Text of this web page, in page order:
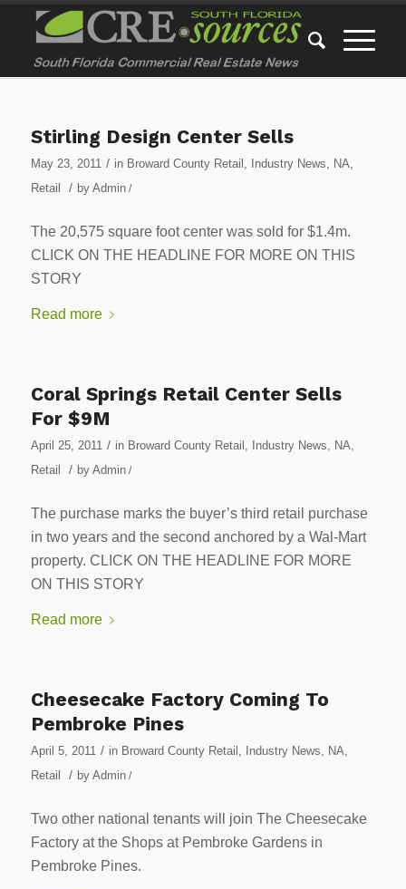
Stirling Design Center Sells
May 23, 2011 / in Broward County Retail , Industry News, NA,
Retail
/ by Admin/
The 20,575 square foot center was sold for $1.4m.
CLICK ON THE HEADLINE FOR MORE ON THIS
STORY
Read more
Coral Springs Retail Center Sells
For $9M
April 25, 2011 / in Broward County Retail Industry News NA
Retail
/ by Admin/
The purchase marks the buyer’s third retail purchase
in two years and the second anchored by a Wal-Mart
property. CLICK ON THE HEADLINE FOR MORE
ON THIS STORY
Read more
Cheesecake Factory Coming To
Pembroke Pines
April 5, 2011 / in Broward County Retail Industry News NA
Retail
/ by Admin/
Two other national tenants will join The Cheesecake
Factory at the Shops at Pembroke Gardens in
Pembroke Pines.